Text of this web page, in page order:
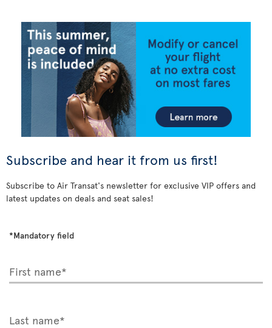
Subscribe and hear it from us first!
Subscribe to Air Transat's newsletter for exclusive VIP offers and
latest updates on deals and seat sales!
*Mandatory field
First name*
Last name*